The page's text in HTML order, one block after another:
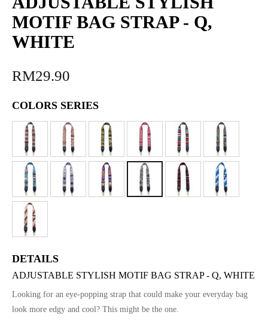
MOTIF BAG STRAP - Q,
WHITE
RM29.90
COLORS SERIES
DETAILS
ADJUSTABLE STYLISH MOTIF BAG STRAP - Q, WHITE
Looking for an eye-popping strap that could make your everyday bag
look more edgy and cool? This might be the one.